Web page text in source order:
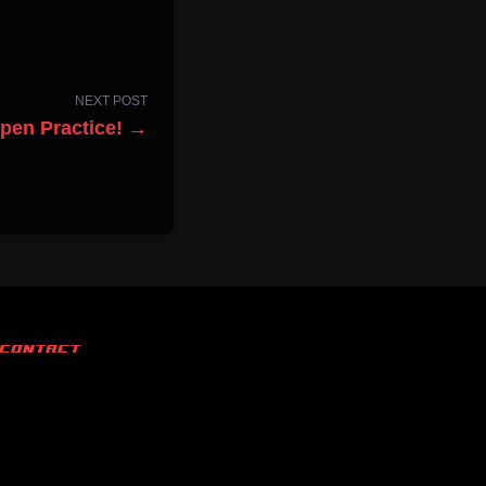
NEXT POST
Practice! →